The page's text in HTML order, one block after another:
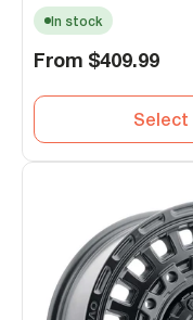
In stock
Regular
From $409.99
Select